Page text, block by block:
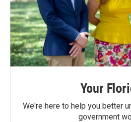
Your
We're here to help you better
government